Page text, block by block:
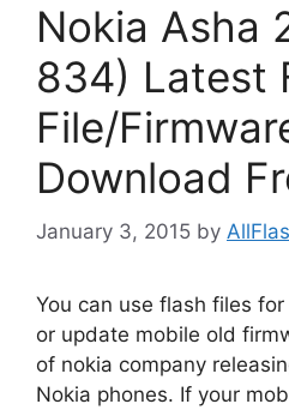
Nokia Asha
834) Latest
File/
Download
January 3, 2015 by
You can use flash files
or update mobile old
of nokia company
Nokia phones. If your